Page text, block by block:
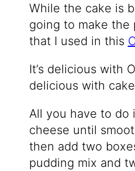
While the cake is
going to make the
that I used in this
It’s delicious with
delicious with
All you have to do
cheese until
then add two
pudding mix and